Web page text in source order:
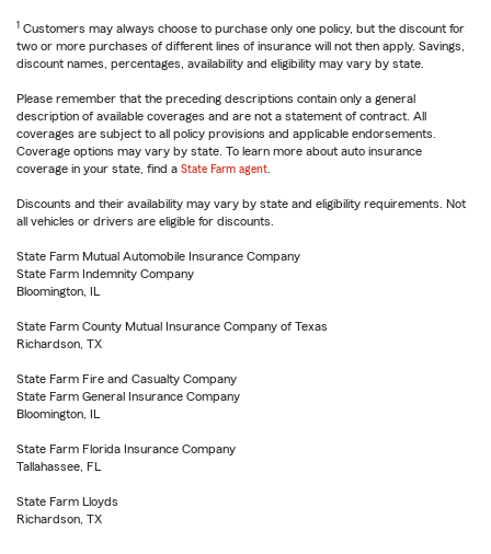
1 Customers may always choose to purchase only one policy, but the discount for
two or more purchases of different lines of insurance will not then apply. Savings,
discount names, percentages, availability and eligibility may vary by state.
Please remember that the preceding descriptions contain only a general
description of available coverages and are not a statement of contract. All
coverages are subject to all policy provisions and applicable endorsements.
Coverage options may vary by state. To learn more about auto insurance
coverage in your state, find a State Farm agent
Discounts and their availability may vary by state and eligibility requirements. Not
all vehicles or drivers are eligible for discounts.
State Farm Mutual Automobile Insurance Company
State Farm Indemnity Company
Bloomington, IL
State Farm County Mutual Insurance Company of Texas
Richardson, TX
State Farm Fire and Casualty Company
State Farm General Insurance Company
Bloomington, IL
State Farm Florida Insurance Company
Tallahassee, FL
State Farm Lloyds
Richardson, TX